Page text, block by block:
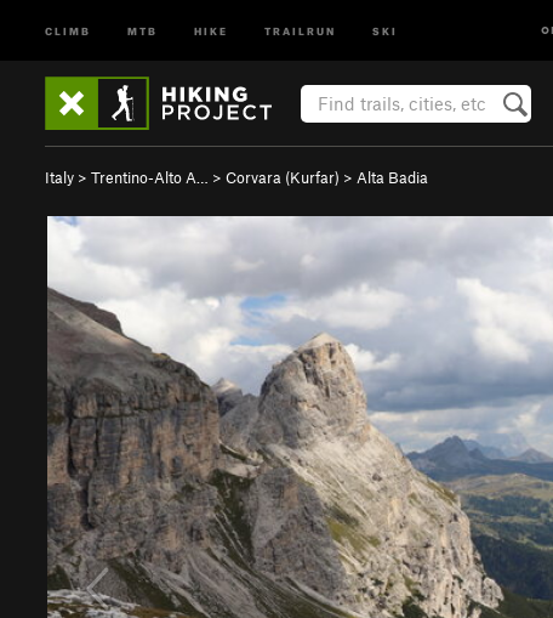
CLIMB MTB HIKE TRAILRUN SKI
Italy > Trentino-Alto A… > Corvara (Kurfar) > Alta Badia